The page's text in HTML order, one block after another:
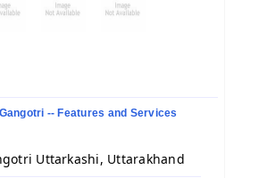
-- Features and Services
Uttarkashi, Uttarakhand